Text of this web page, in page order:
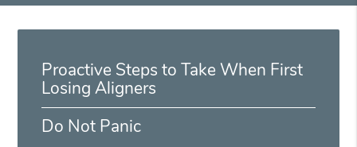
Proactive Steps to Take When First
Losing Aligners
Do Not Panic